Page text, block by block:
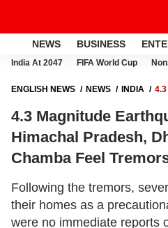
NEWS BUSINESS
India At 2047 FIFA World Cup
ENGLISH NEWS NEWS INDIA
TREMORS
4.3 Magnitude
Himachal Pradesh,
Chamba Feel
Following the tremors,
their homes as a
were no immediate reports